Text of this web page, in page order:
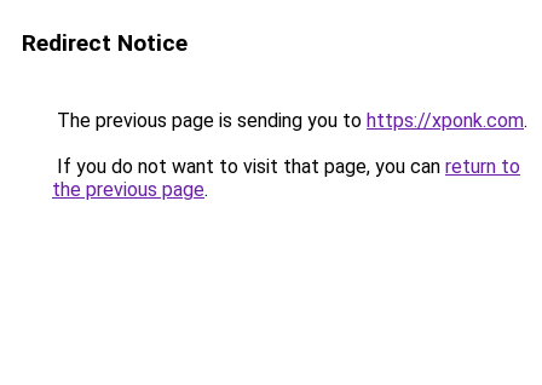
Redirect Notice
The previous page is sending you to https://xponk.com.
If you do not want to visit that page, you can return to
the previous page.